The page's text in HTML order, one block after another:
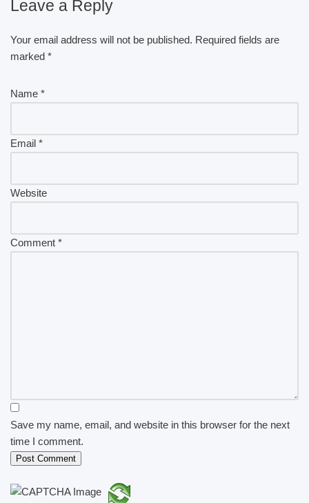
Leave a Reply
Your email address will not be published. Required fields are
marked *
Name *
Email *
Website
Comment *
Save my name, email, and website in this browser for the next
time I comment.